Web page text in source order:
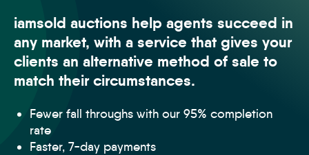
iamsold auctions help agents succeed in
any market, with a service that gives your
clients an alternative method of sale to
match their circumstances.
Fewer fall throughs with our 95% completion
rate
Faster, 7-day payments